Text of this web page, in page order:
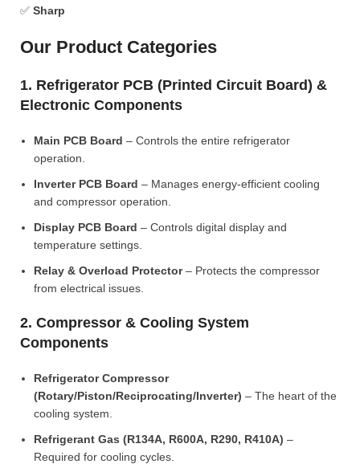
✅ Sharp
Our Product Categories
1. Refrigerator PCB (Printed Circuit Board) &
Electronic Components
Main PCB Board – Controls the entire refrigerator
operation.
Inverter PCB Board – Manages energy-efficient cooling
and compressor operation.
Display PCB Board – Controls digital display and
temperature settings.
Relay & Overload Protector– Protects the compressor
from electrical issues.
2. Compressor & Cooling System
Components
Refrigerator Compressor
(Rotary/Piston/Reciprocating/Inverter) – The heart of the
cooling system.
Refrigerant Gas (R134A, R600A, R290, R410A) –
Required for cooling cycles.